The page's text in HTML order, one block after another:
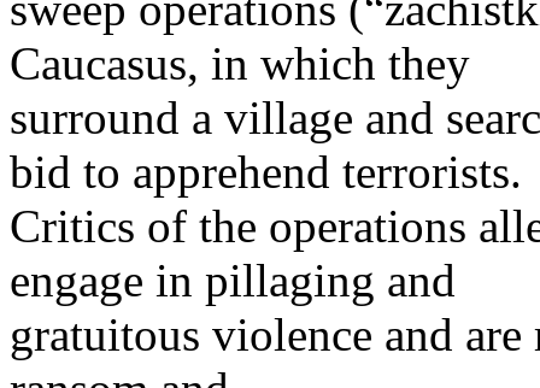
Caucasus, in which they
surround a village and
bid to apprehend terrorists.
Critics of the operations
engage in pillaging and
gratuitous violence and